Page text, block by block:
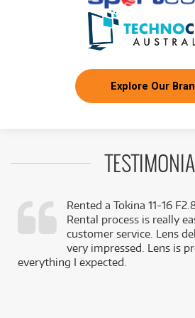
Explore Our
Rented a Tokina 11-16
Rental process is really
customer service. Lens
very impressed. Lens is
everything I expected.